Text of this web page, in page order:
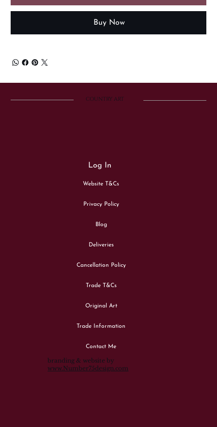
Buy Now
COUNTRY ART
Log In
Website T&Cs
Privacy Policy
Blog
Deliveries
Cancellation Policy
Trade T&Cs
Original Art
Trade Information
Contact Me
branding & website by
www.Number75design.com